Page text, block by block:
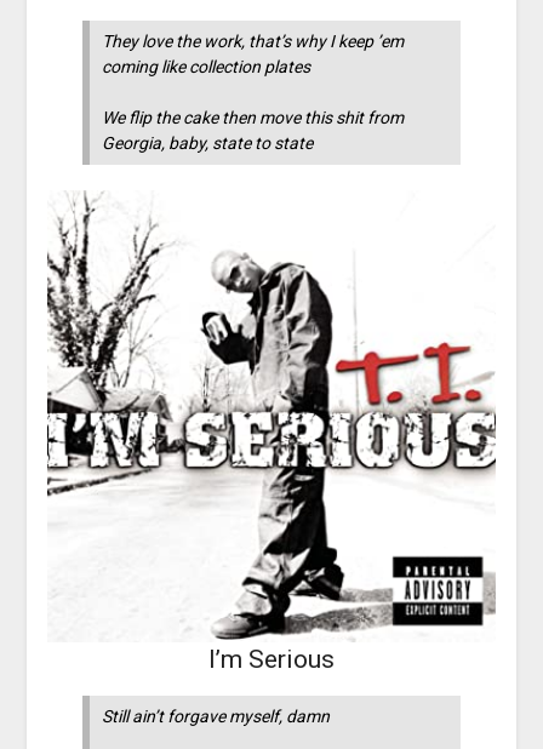
They love the work, that’s why I keep ’em
coming like collection plates
We flip the cake then move this shit from
Georgia, baby, state to state
I’m Serious
Still ain’t forgave myself, damn